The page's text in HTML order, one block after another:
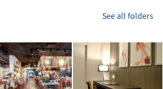
See all folders